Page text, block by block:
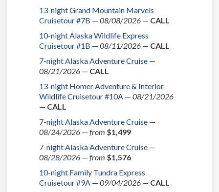
13-night Grand Mountain Marvels
Cruisetour #7B — 08/08/2026 — CALL
10-night Alaska Wildlife Express
Cruisetour #1B — 08/11/2026 — CALL
7-night Alaska Adventure Cruise —
08/21/2026 — CALL
13-night Homer Adventure & Interior
Wildlife Cruisetour #10A — 08/21/2026
— CALL
7-night Alaska Adventure Cruise —
08/24/2026 — from $1,499
7-night Alaska Adventure Cruise —
08/28/2026 — from $1,576
10-night Family Tundra Express
Cruisetour #9A — 09/04/2026 — CALL